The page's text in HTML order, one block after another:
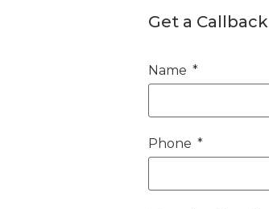
Get a Callback
Name
Phone